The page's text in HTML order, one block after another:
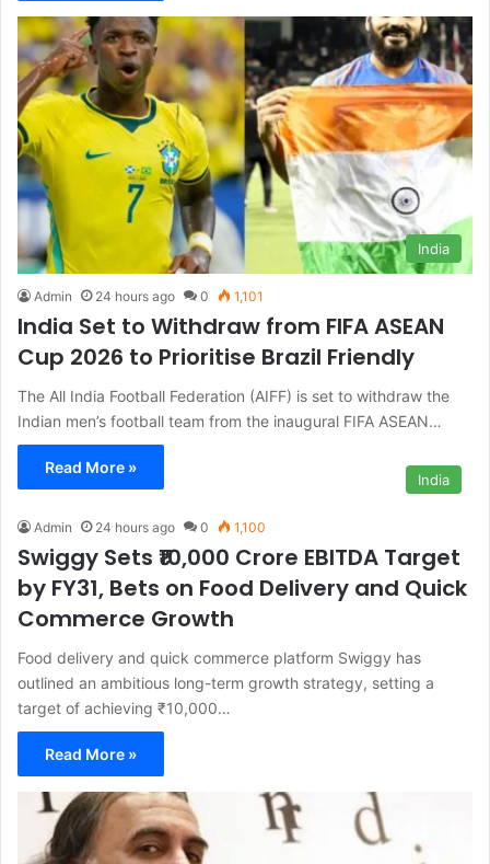
India
Admin 24 hours ago 0 1,101
India Set to Withdraw from FIFA ASEAN
Cup 2026 to Prioritise Brazil Friendly
The All India Football Federation (AIFF) is set to withdraw the
Indian men’s football team from the inaugural FIFA ASEAN…
Read More »
India
Admin 24 hours ago 0 1,100
Swiggy Sets ₹10,000 Crore EBITDA Target
by FY31, Bets on Food Delivery and Quick
Commerce Growth
Food delivery and quick commerce platform Swiggy has
outlined an ambitious long-term growth strategy, setting a
target of achieving ₹10,000…
Read More »